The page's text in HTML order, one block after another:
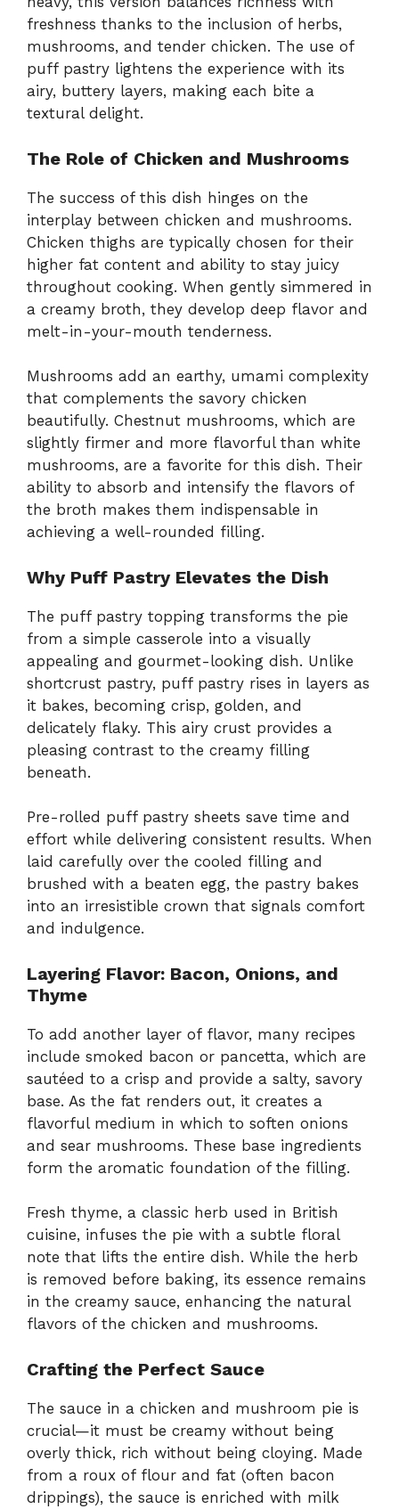
freshness thanks to the inclusion of herbs,
mushrooms, and tender chicken. The use of
puff pastry lightens the experience with its
airy, buttery layers, making each bite a
textural delight.
The Role of Chicken and Mushrooms
The success of this dish hinges on the
interplay between chicken and mushrooms.
Chicken thighs are typically chosen for their
higher fat content and ability to stay juicy
throughout cooking. When gently simmered in
a creamy broth, they develop deep flavor and
melt-in-your-mouth tenderness.
Mushrooms add an earthy, umami complexity
that complements the savory chicken
beautifully. Chestnut mushrooms, which are
slightly firmer and more flavorful than white
mushrooms, are a favorite for this dish. Their
ability to absorb and intensify the flavors of
the broth makes them indispensable in
achieving a well-rounded filling.
Why Puff Pastry Elevates the Dish
The puff pastry topping transforms the pie
from a simple casserole into a visually
appealing and gourmet-looking dish. Unlike
shortcrust pastry, puff pastry rises in layers as
it bakes, becoming crisp, golden, and
delicately flaky. This airy crust provides a
pleasing contrast to the creamy filling
beneath.
Pre-rolled puff pastry sheets save time and
effort while delivering consistent results. When
laid carefully over the cooled filling and
brushed with a beaten egg, the pastry bakes
into an irresistible crown that signals comfort
and indulgence.
Layering Flavor: Bacon, Onions, and
Thyme
To add another layer of flavor, many recipes
include smoked bacon or pancetta, which are
sautéed to a crisp and provide a salty, savory
base. As the fat renders out, it creates a
flavorful medium in which to soften onions
and sear mushrooms. These base ingredients
form the aromatic foundation of the filling.
Fresh thyme, a classic herb used in British
cuisine, infuses the pie with a subtle floral
note that lifts the entire dish. While the herb
is removed before baking, its essence remains
in the creamy sauce, enhancing the natural
flavors of the chicken and mushrooms.
Crafting the Perfect Sauce
The sauce in a chicken and mushroom pie is
crucial—it must be creamy without being
overly thick, rich without being cloying. Made
from a roux of flour and fat (often bacon
drippings), the sauce is enriched with milk